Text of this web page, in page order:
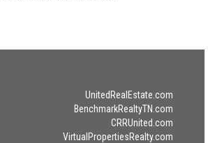
UnitedRealEstate.com
BenchmarkRealtyTN.com
CRRUnited.com
VirtualPropertiesRealty.com